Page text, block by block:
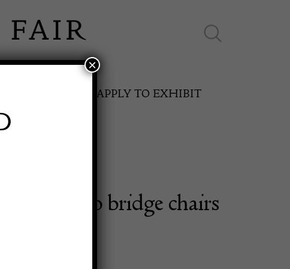
SPRING FAIR
APPLY TO EXHIBIT
Art Deco bridge chairs
×